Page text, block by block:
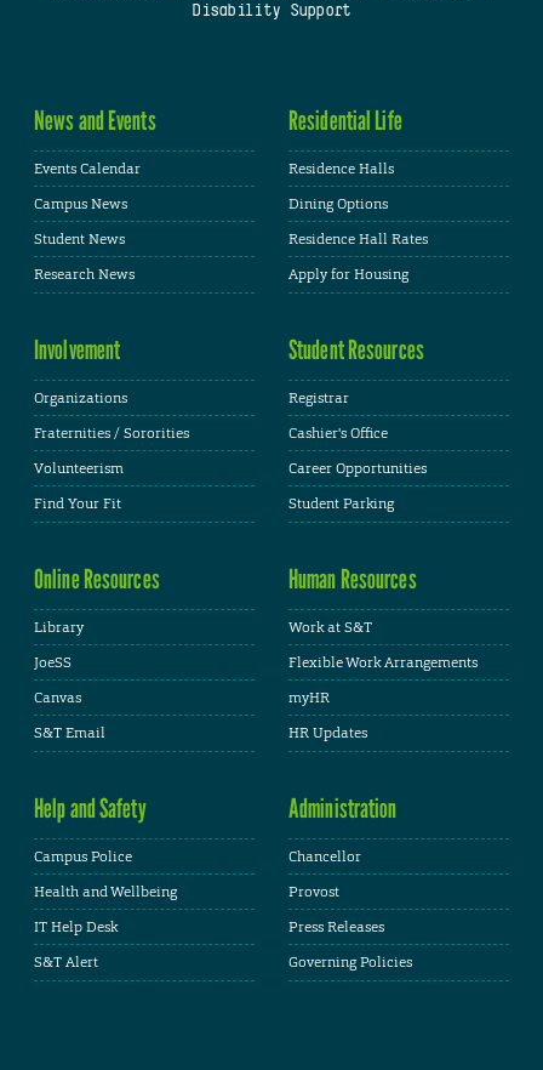
Disability Support
News and Events
Events Calendar
Campus News
Student News
Research News
Residential Life
Residence Halls
Dining Options
Residence Hall Rates
Apply for Housing
Involvement
Organizations
Fraternities / Sororities
Volunteerism
Find Your Fit
Student Resources
Registrar
Cashier's Office
Career Opportunities
Student Parking
Online Resources
Library
JoeSS
Canvas
S&T Email
Human Resources
Work at S&T
Flexible Work Arrangements
myHR
HR Updates
Help and Safety
Campus Police
Health and Wellbeing
IT Help Desk
S&T Alert
Administration
Chancellor
Provost
Press Releases
Governing Policies